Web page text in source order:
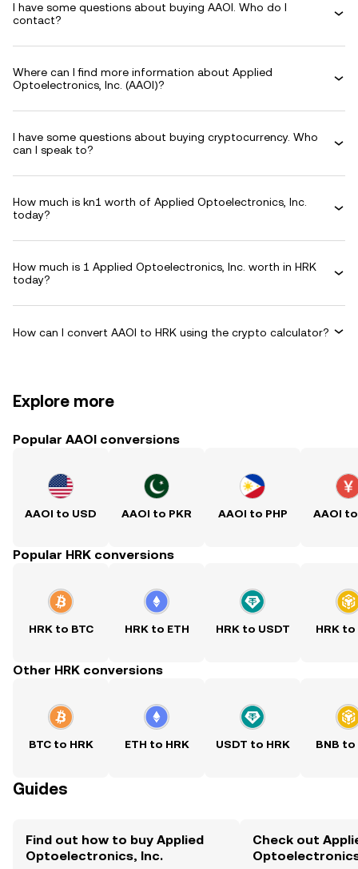
I have some questions about buying AAOI. Who do I
contact?
Where can I find more information about Applied
Optoelectronics, Inc. (AAOI)?
I have some questions about buying cryptocurrency. Who
can I speak to?
How much is kn1 worth of Applied Optoelectronics, Inc.
today?
How much is 1 Applied Optoelectronics, Inc. worth in HRK
today?
How can I convert AAOI to HRK using the crypto calculator?
Explore more
Popular AAOI conversions
AAOI to USD AAOI to PKR AAOI to PHP AAOI to
Popular HRK conversions
HRK to BTC HRK to ETH HRK to USDT HRK to
Other HRK conversions
BTC to HRK ETH to HRK USDT to HRK BNB to
Guides
Find out how to buy Applied
Optoelectronics, Inc.
Check out